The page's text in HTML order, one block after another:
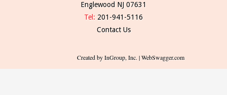
Englewood NJ 07631
Tel: 201-941-5116
Contact Us
Created by InGroup, Inc. | WebSwagger.com